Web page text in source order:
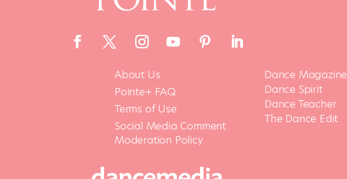
About Us
Pointe+ FAQ
Terms of Use
Social Media Comment
Moderation Policy
Dance Magazine
Dance Spirit
Dance Teacher
The Dance Edit